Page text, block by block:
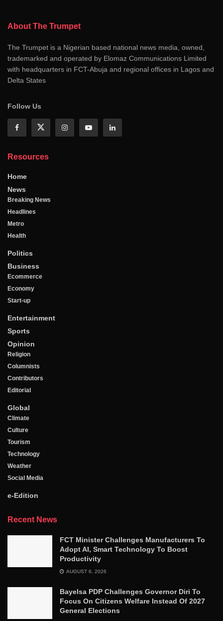
About The Trumpet
The Trumpet is a Nigerian based national news media, owned,
trademarked and operated by Elomaz Communications Limited
with headquarters in FCT-Abuja and regional offices in Lagos and
Delta States
Follow Us
Resources
Home
News
Breaking News
Headlines
Metro
Health
Politics
Business
Ecommerce
Economy
Start-up
Entertainment
Sports
Opinion
Religion
Columnists
Contributors
Editorial
Global
Climate
Culture
Tourism
Technology
Weather
Social Media
e-Edition
Recent News
FCT Minister Challenges Manufacturers To
Adopt AI, Smart Technology To Boost
Productivity
AUGUST 6, 2026
Bayelsa PDP Challenges Governor Diri To
Focus On Citizens Welfare Instead Of 2027
General Elections